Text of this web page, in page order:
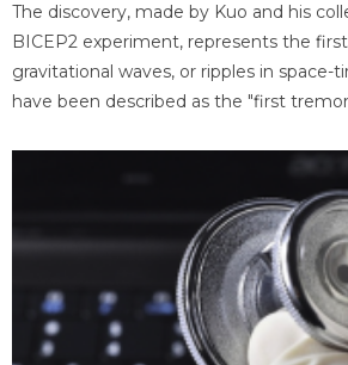
The discovery, made by Kuo and his
BICEP2 experiment, represents the
gravitational waves, or ripples in space-
have been described as the "first